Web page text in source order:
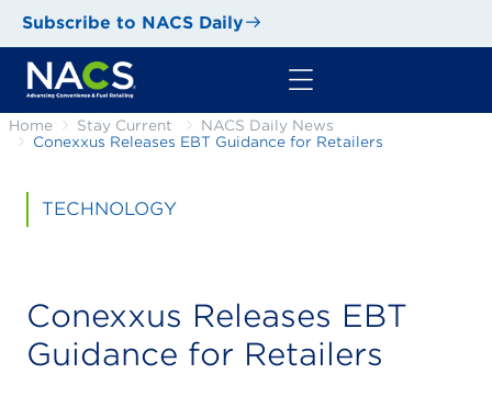
Subscribe to NACS Daily
Home Stay Current
NACS Daily News
Conexxus Releases EBT Guidance for Retailers
TECHNOLOGY
Conexxus Releases EBT
Guidance for Retailers